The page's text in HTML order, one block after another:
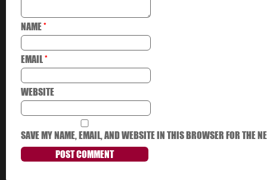
NAME*
EMAIL*
WEBSITE
SAVE MY NAME, EMAIL, AND WEBSITE IN THIS BROWSER FOR THE